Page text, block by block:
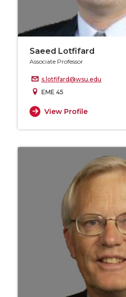
Saeed Lotfifard
Associate Professor
s.lotfifard@wsu.edu
EME 45
View Profile